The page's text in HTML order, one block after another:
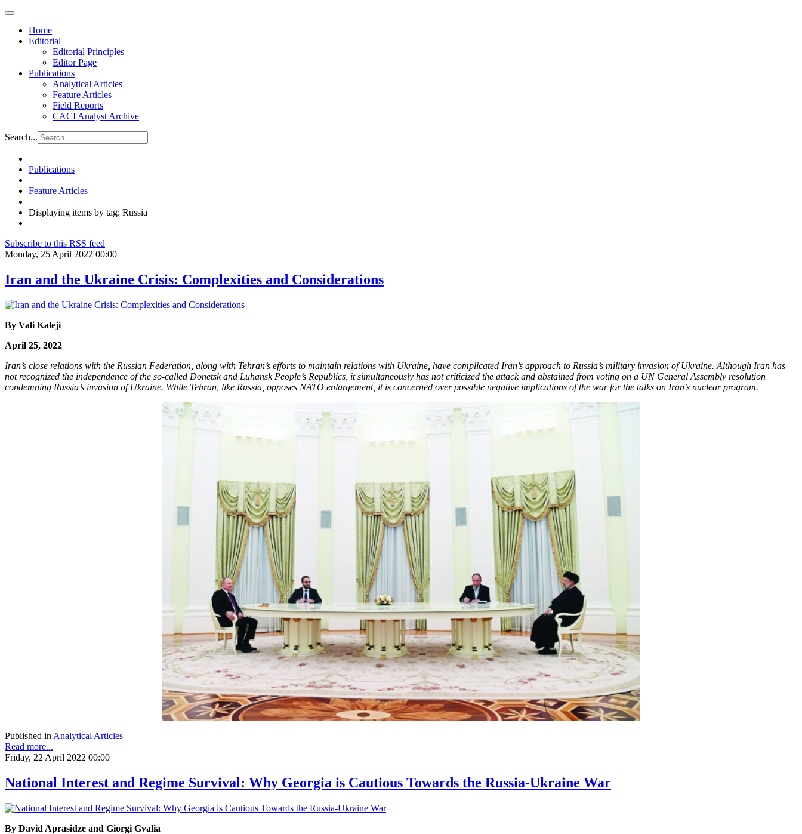
Home
Editorial
Editorial Principles
Editor Page
Publications
Analytical Articles
Feature Articles
Field Reports
CACI Analyst Archive
Search...
Publications
Feature Articles
Displaying items by tag: Russia
Subscribe to this RSS feed
Monday, 25 April 2022 00:00
Iran and the Ukraine Crisis: Complexities and Considerations
By Vali Kaleji
April 25, 2022
Iran’s close relations with the Russian Federation, along with Tehran’s efforts to maintain relations with Ukraine, have complicated Iran’s approach to Russia’s military invasion of Ukraine. Although Iran has
not recognized the independence of the so-called Donetsk and Luhansk People’s Republics, it simultaneously has not criticized the attack and abstained from voting on a UN General Assembly resolution
condemning Russia’s invasion of Ukraine. While Tehran, like Russia, opposes NATO enlargement, it is concerned over possible negative implications of the war for the talks on Iran’s nuclear program.
Published in Analytical Articles
Read more...
Friday, 22 April 2022 00:00
National Interest and Regime Survival: Why Georgia is Cautious Towards the Russia-Ukraine War​
By David Aprasidze and Giorgi Gvalia